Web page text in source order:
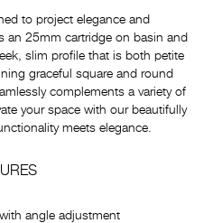
to project elegance and
an 25mm cartridge on basin and
slim profile that is both petite
graceful square and round
complements a variety of
your space with our beautifully
meets elegance.
angle adjustment